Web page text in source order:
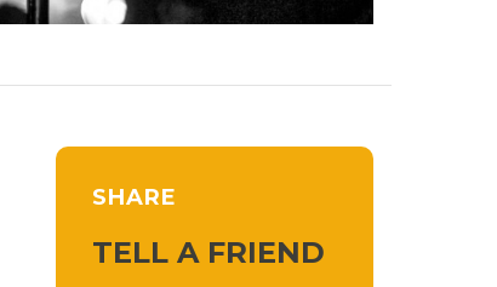
SHARE
TELL A FRIEND